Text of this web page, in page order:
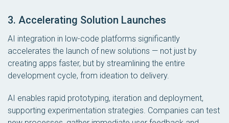
3. Accelerating Solution Launches
AI integration in low-code platforms significantly
accelerates the launch of new solutions — not just by
creating apps faster, but by streamlining the entire
development cycle, from ideation to delivery.
AI enables rapid prototyping, iteration and deployment,
supporting experimentation strategies. Companies can test